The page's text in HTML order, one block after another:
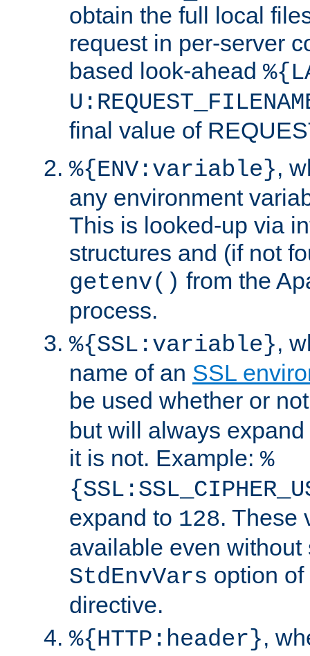
obtain the full local
request in per-server
based look-ahead
final value of
%{ENV:variable},
any environment
This is looked-up via
structures and (if not
getenv() from the
process.
%{SSL:variable},
name of an SSL
be used whether or
but will always
it is not. Example: %
expand to 128. These
available even without
StdEnvVars option
directive.
%{HTTP:header},